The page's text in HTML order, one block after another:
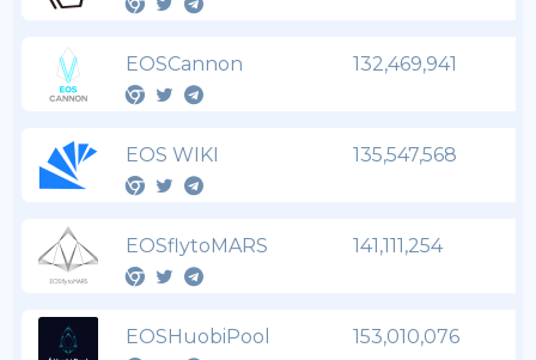
EOSCannon 132,469,941
EOS WIKI 135,547,568
EOSflytoMARS 141,111,254
EOSHuobiPool 153,010,076